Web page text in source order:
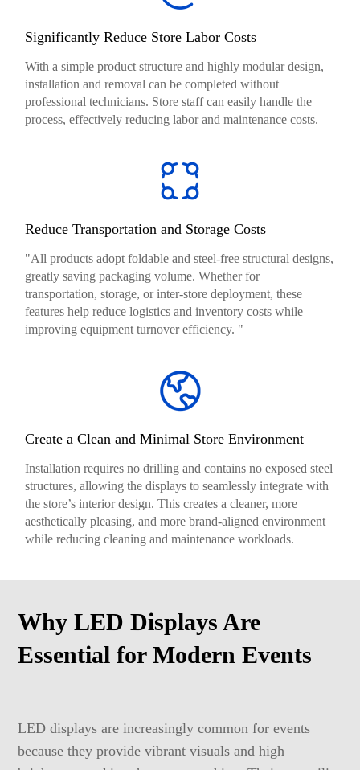
Significantly Reduce Store Labor Costs
With a simple product structure and highly modular design,
installation and removal can be completed without
professional technicians. Store staff can easily handle the
process, effectively reducing labor and maintenance costs.
Reduce Transportation and Storage Costs
"All products adopt foldable and steel-free structural designs,
greatly saving packaging volume. Whether for
transportation, storage, or inter-store deployment, these
features help reduce logistics and inventory costs while
improving equipment turnover efficiency. "
Create a Clean and Minimal Store Environment
Installation requires no drilling and contains no exposed steel
structures, allowing the displays to seamlessly integrate with
the store’s interior design. This creates a cleaner, more
aesthetically pleasing, and more brand-aligned environment
while reducing cleaning and maintenance workloads.
Why LED Displays Are
Essential for Modern Events
LED displays are increasingly common for events
because they provide vibrant visuals and high